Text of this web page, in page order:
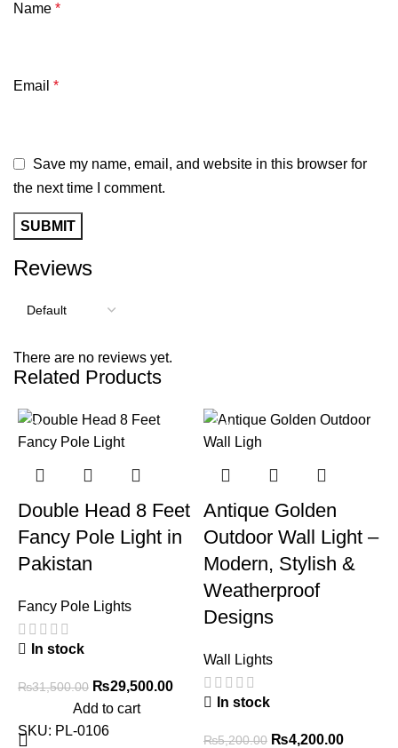
Reviews
There are no reviews yet.
Name *
Email *
Save my name, email, and website in this browser for
the next time I comment.
Related Products
-6%
Double Head 8 Feet
Fancy Pole Light in
Pakistan
Fancy Pole Lights
In stock
₨31,500.00 ₨29,500.00
Add to cart
SKU: PL-0106
-19%
Antique Golden
Outdoor Wall Light –
Modern, Stylish &
Weatherproof
Designs
Wall Lights
In stock
₨5,200.00 ₨4,200.00